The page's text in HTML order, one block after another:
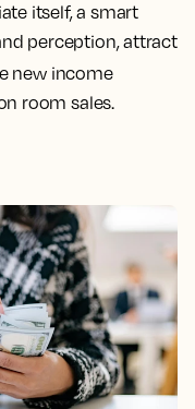
itself, a smart
perception, attract
new income
room sales.